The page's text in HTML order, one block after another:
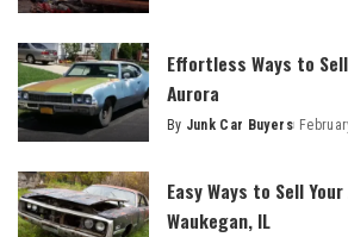
Effortless Ways to
Aurora
By Junk Car Buyers
Easy Ways to Sell
Waukegan, IL